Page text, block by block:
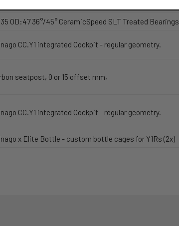
OD:47 36°/45° CeramicSpeed SLT Treated Bearings
CC.Y1 integrated Cockpit - regular geometry.
seatpost, 0 or 15 offset mm,
CC.Y1 integrated Cockpit - regular geometry.
x Elite Bottle - custom bottle cages for Y1Rs (2x)